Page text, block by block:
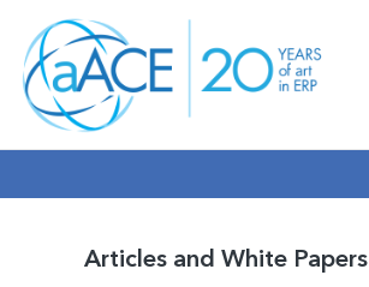
Articles and White Papers